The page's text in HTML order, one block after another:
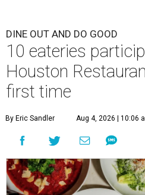
DINE OUT AND DO GOOD
10 eateries
Houston
first time
By Eric Sandler Aug 4, 2026 | 10:06